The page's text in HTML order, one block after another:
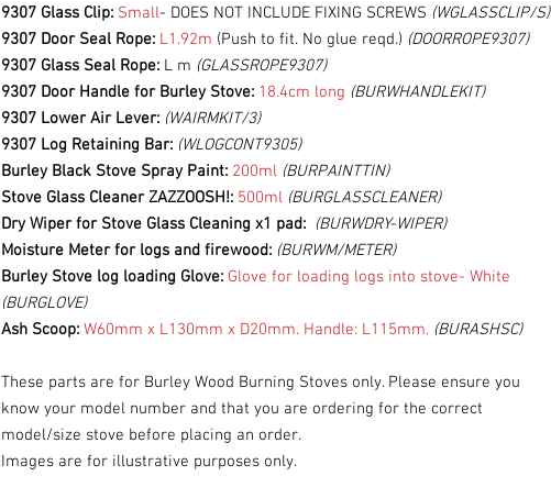
9307 Glass Clip: Small- DOES NOT INCLUDE FIXING SCREWS (WGLASSCLIP/S)
9307 Door Seal Rope: L1.92m (Push to fit. No glue reqd.) (DOORROPE9307)
9307 Glass Seal Rope: L m (GLASSROPE9307)
9307 Door Handle for Burley Stove: 18.4cm long (BURWHANDLEKIT)
9307 Lower Air Lever: (WAIRMKIT/3)
9307 Log Retaining Bar: (WLOGCONT9305)
Burley Black Stove Spray Paint: 200ml (BURPAINTTIN)
Stove Glass Cleaner ZAZZOOSH!: 500ml (BURGLASSCLEANER)
Dry Wiper for Stove Glass Cleaning x1 pad: (BURWDRY-WIPER)
Moisture Meter for logs and firewood: (BURWM/METER)
Burley Stove log loading Glove: Glove for loading logs into stove- White
(BURGLOVE)
Ash Scoop: W60mm x L130mm x D20mm. Handle: L115mm. (BURASHSC)
These parts are for Burley Wood Burning Stoves only. Please ensure you
know your model number and that you are ordering for the correct
model/size stove before placing an order.
Images are for illustrative purposes only.